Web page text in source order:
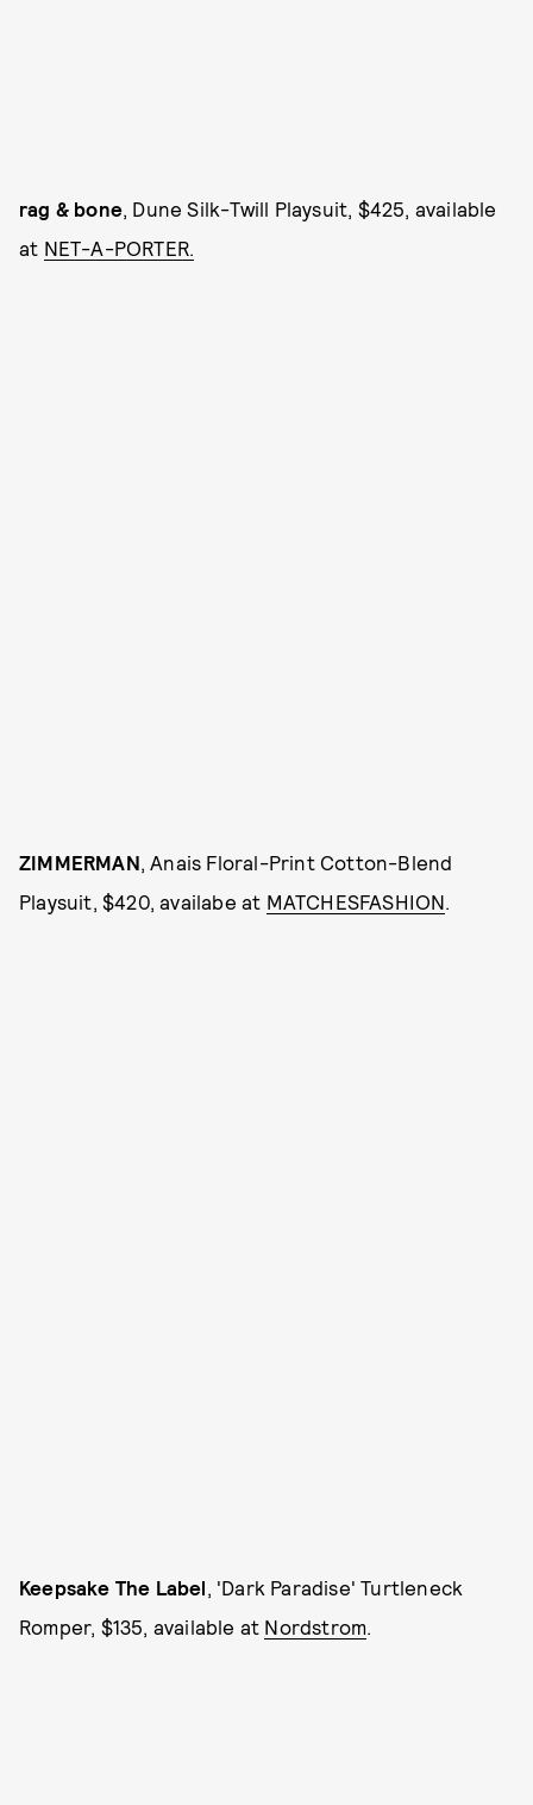
rag & bone , Dune Silk-Twill Playsuit, $425, available
at NET-A-PORTER.
ZIMMERMAN, Anais Floral-Print Cotton-Blend
Playsuit, $420, availabe at MATCHESFASHION.
Keepsake The Label , 'Dark Paradise' Turtleneck
Romper, $135, available at Nordstrom